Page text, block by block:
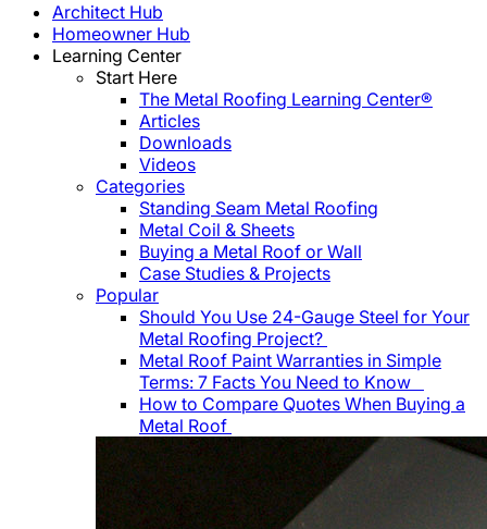
Architect Hub
Homeowner Hub
Learning Center
Start Here
The Metal Roofing Learning Center®
Articles
Downloads
Videos
Categories
Standing Seam Metal Roofing
Metal Coil & Sheets
Buying a Metal Roof or Wall
Case Studies & Projects
Popular
Should You Use 24-Gauge Steel for Your
Metal Roofing Project?
Metal Roof Paint Warranties in Simple
Terms: 7 Facts You Need to Know
How to Compare Quotes When Buying a
Metal Roof